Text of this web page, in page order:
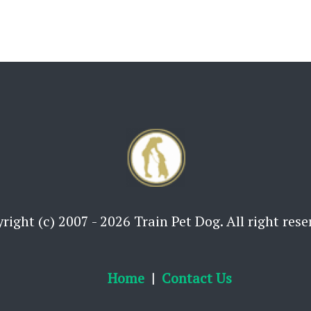
(c) 2007 - 2026 Train Pet Dog. All right
Home Contact Us